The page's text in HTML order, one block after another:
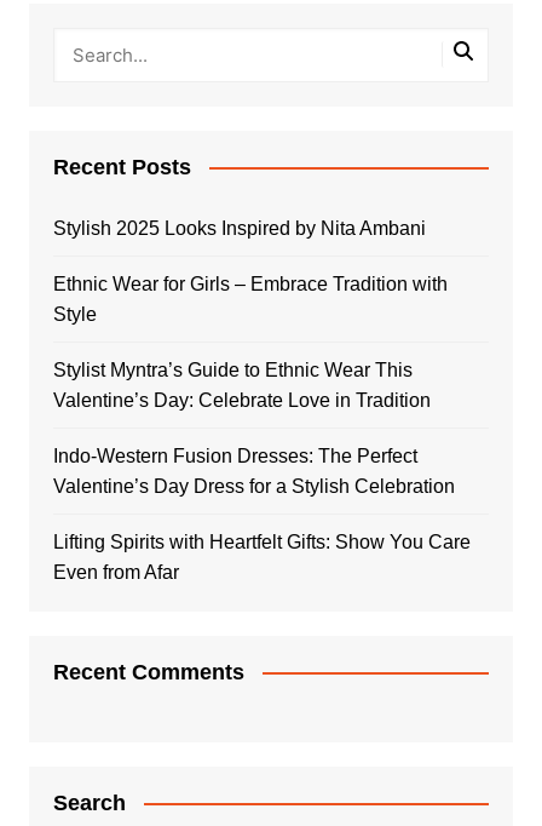
Recent Posts
Stylish 2025 Looks Inspired by Nita Ambani
Ethnic Wear for Girls – Embrace Tradition with
Style
Stylist Myntra’s Guide to Ethnic Wear This
Valentine’s Day: Celebrate Love in Tradition
Indo-Western Fusion Dresses: The Perfect
Valentine’s Day Dress for a Stylish Celebration
Lifting Spirits with Heartfelt Gifts: Show You Care
Even from Afar
Recent Comments
Search